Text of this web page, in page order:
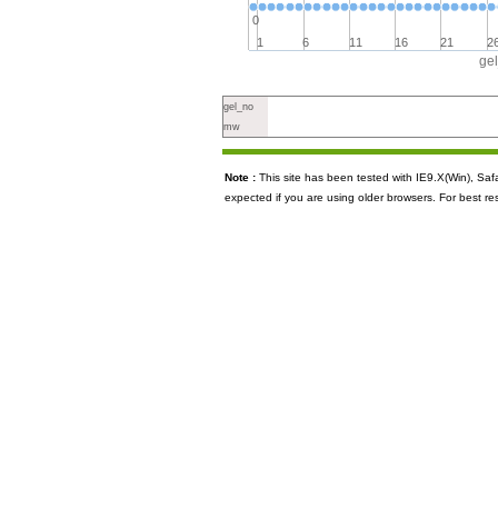
1 6 11 16 21
0
gel_no
mw
Note : This site has been tested with IE9.X(Win),
expected if you are using older browsers. For best